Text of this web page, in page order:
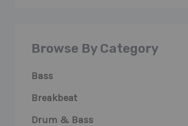
Browse By Category
Bass
Breakbeat
Drum & Bass